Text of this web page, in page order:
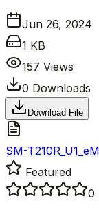
Jun 26, 2024
1 KB
157 Views
0 Downloads
Download File
SM-
Featured
0